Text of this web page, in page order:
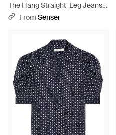
The Hang Straight-Leg Jeans -
BlueFrom Senser